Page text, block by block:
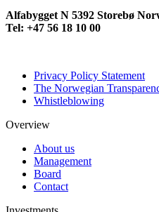
Alfabygget N 5392 Storebø
Tel: +47 56 18 10 00
Privacy Policy Statement
The Norwegian
Whistleblowing
Overview
About us
Management
Board
Contact